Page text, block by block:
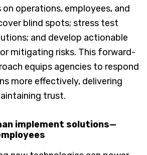
operations, employees, and
blind spots; stress test
and develop actionable
mitigating risks. This forward-
equips agencies to respond
more effectively, delivering
trust.
implement solutions—